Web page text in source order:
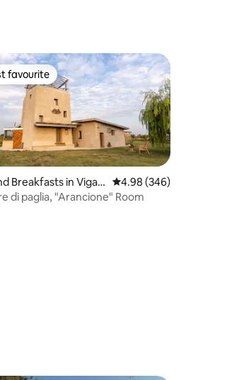
rating, 16 reviews
favourite
favourite
Breakfasts in Vigasi 4.98 out of 5 average
4.98 (346)
di paglia, "Arancione" Room